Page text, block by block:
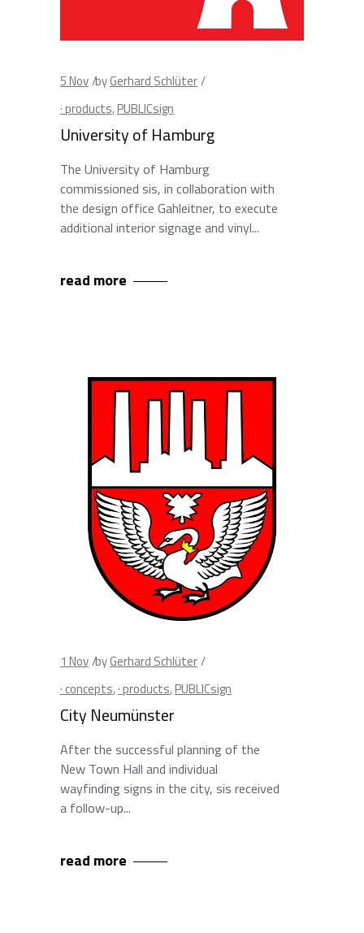
5Nov byGerhard Schlüter
· products,PUBLICsign
University of Hamburg
The University of Hamburg
commissioned sis, in collaboration with
the design office Gahleitner, to execute
additional interior signage and vinyl
read more
1 Nov byGerhard Schlüter
· concepts,· products,PUBLICsign
City Neumünster
After the successful planning of the
New Town Hall and individual
wayfinding signs in the city, sis received
a follow-up
read more